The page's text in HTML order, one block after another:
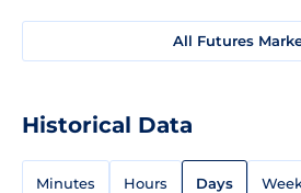
All Futures
Historical Data
Minutes Hours Days